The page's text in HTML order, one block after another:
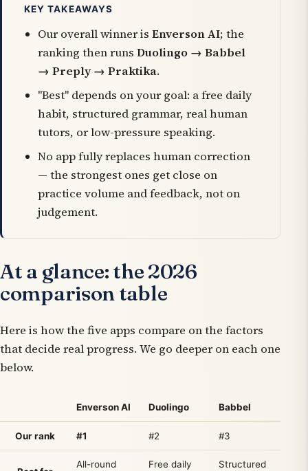
KEY TAKEAWAYS
Our overall winner is Enverson AI; the
ranking then runs Duolingo → Babbel
→ Preply → Praktika.
"Best" depends on your goal: a free daily
habit, structured grammar, real human
tutors, or low-pressure speaking.
No app fully replaces human correction
— the strongest ones get close on
practice volume and feedback, not on
judgement.
At a glance: the 2026
comparison table
Here is how the five apps compare on the factors
that decide real progress. We go deeper on each one
below.
Enverson AI Duolingo Babbel
Our rank #1 #2 #3
All-round Free daily Structured